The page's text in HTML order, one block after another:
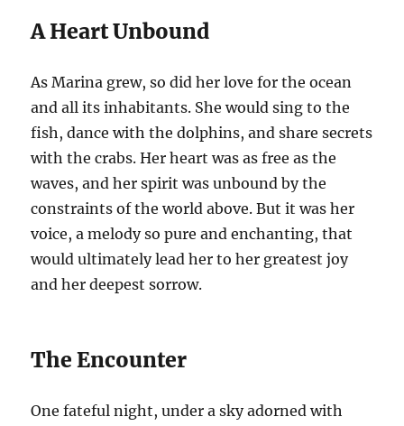
A Heart Unbound
As Marina grew, so did her love for the ocean
and all its inhabitants. She would sing to the
fish, dance with the dolphins, and share secrets
with the crabs. Her heart was as free as the
waves, and her spirit was unbound by the
constraints of the world above. But it was her
voice, a melody so pure and enchanting, that
would ultimately lead her to her greatest joy
and her deepest sorrow.
The Encounter
One fateful night, under a sky adorned with